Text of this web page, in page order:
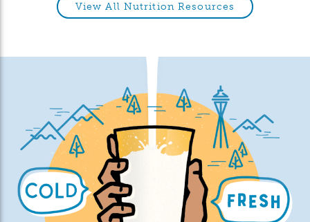
View All Nutrition Resources